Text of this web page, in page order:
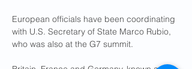
European officials have been coordinating
with U.S. Secretary of State Marco Rubio,
who was also at the G7 summit.